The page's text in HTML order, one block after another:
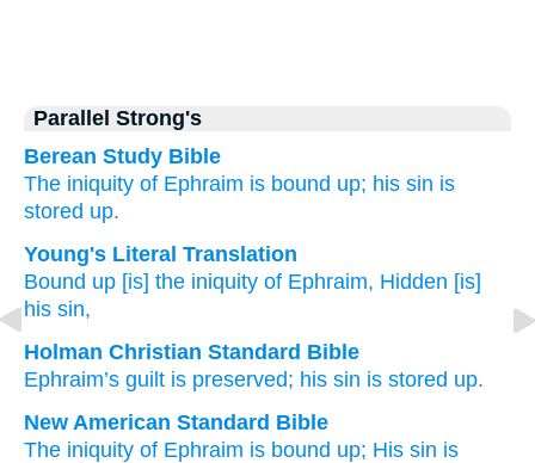
Parallel Strong's
Berean Study Bible
The iniquity of Ephraim is bound up; his sin is
stored up.
Young's Literal Translation
Bound up [is] the iniquity of Ephraim, Hidden [is]
his sin,
Holman Christian Standard Bible
Ephraim’s guilt is preserved; his sin is stored up.
New American Standard Bible
The iniquity of Ephraim is bound up; His sin is